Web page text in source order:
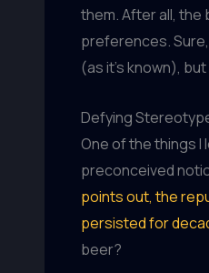
them. After all, the
preferences. Sure,
(as it’s known),
Defying
One of the things
preconceived
points out, the
persisted for
beer?